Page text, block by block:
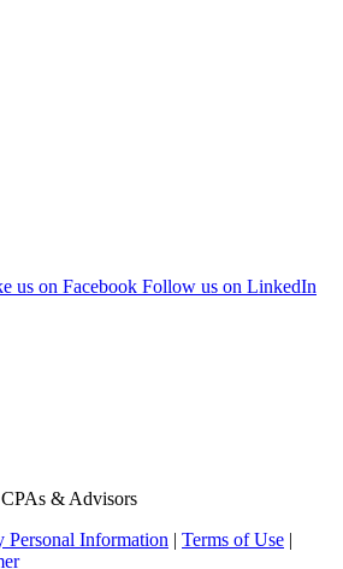
us on Facebook Follow us on LinkedIn
& Advisors
Information | Terms of Use |